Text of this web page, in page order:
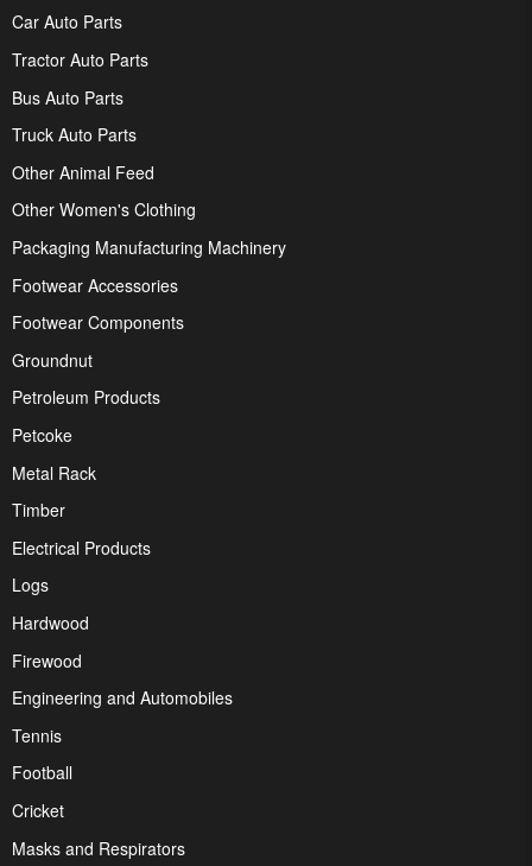
Car Auto Parts
Tractor Auto Parts
Bus Auto Parts
Truck Auto Parts
Other Animal Feed
Other Women's Clothing
Packaging Manufacturing Machinery
Footwear Accessories
Footwear Components
Groundnut
Petroleum Products
Petcoke
Metal Rack
Timber
Electrical Products
Logs
Hardwood
Firewood
Engineering and Automobiles
Tennis
Football
Cricket
Masks and Respirators